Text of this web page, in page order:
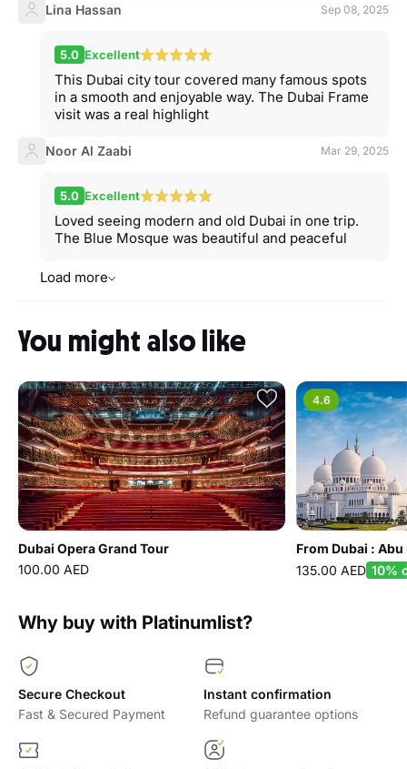
Lina Hassan Sep 08, 2025
5.0 Excellent
This Dubai city tour covered many famous spots
in a smooth and enjoyable way. The Dubai Frame
visit was a real highlight
Noor Al Zaabi Mar 29, 2025
5.0 Excellent
Loved seeing modern and old Dubai in one trip.
The Blue Mosque was beautiful and peaceful
Load more
You might also like
Dubai Opera Grand Tour
100.00 AED
4.6
135.00 AED 10%
Why buy with Platinumlist?
Secure Checkout
Fast & Secured Payment
Instant confirmation
Refund guarantee options